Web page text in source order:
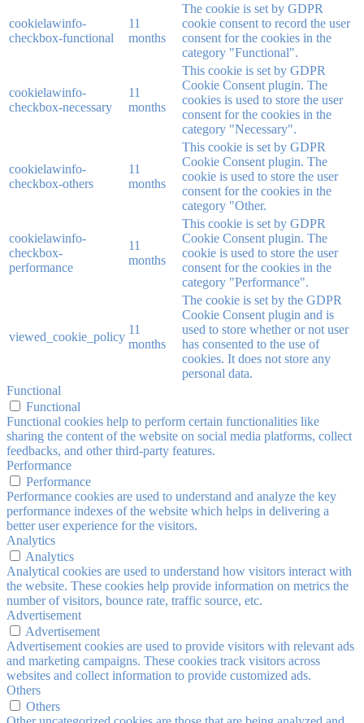
cookielawinfo-
checkbox-functional
11
months
The cookie is set by GDPR
cookie consent to record the user
consent for the cookies in the
category "Functional".
cookielawinfo-
checkbox-necessary
11
months
This cookie is set by GDPR
Cookie Consent plugin. The
cookies is used to store the user
consent for the cookies in the
category "Necessary".
cookielawinfo-
checkbox-others
11
months
This cookie is set by GDPR
Cookie Consent plugin. The
cookie is used to store the user
consent for the cookies in the
category "Other.
cookielawinfo-
checkbox-
performance
11
months
This cookie is set by GDPR
Cookie Consent plugin. The
cookie is used to store the user
consent for the cookies in the
category "Performance".
viewed_cookie_policy
11
months
The cookie is set by the GDPR
Cookie Consent plugin and is
used to store whether or not user
has consented to the use of
cookies. It does not store any
personal data.
Functional
Functional
Functional cookies help to perform certain functionalities like
sharing the content of the website on social media platforms, collect
feedbacks, and other third-party features.
Performance
Performance
Performance cookies are used to understand and analyze the key
performance indexes of the website which helps in delivering a
better user experience for the visitors.
Analytics
Analytics
Analytical cookies are used to understand how visitors interact with
the website. These cookies help provide information on metrics the
number of visitors, bounce rate, traffic source, etc.
Advertisement
Advertisement
Advertisement cookies are used to provide visitors with relevant ads
and marketing campaigns. These cookies track visitors across
websites and collect information to provide customized ads.
Others
Others